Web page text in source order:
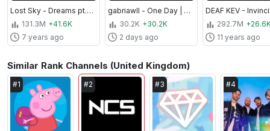
Lost Sky - Dreams pt. II (feat. Sara Skinner) | Trap | NCS - Copyright Free Music
131.3M +41.6K
7 years ago
gabriawll - One Day | House | NCS - Copyright Free Music
30.2K +30.2K
2 days ago
292.7M
11 years ago
Similar Rank Channels (United Kingdom)
#1 #2 #3 #4